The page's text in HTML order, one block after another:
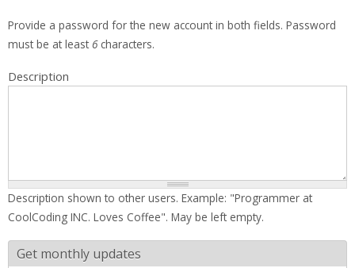
Provide a password for the new account in both fields. Password
must be at least 6characters.
Description
Description shown to other users. Example: "Programmer at
CoolCoding INC. Loves Coffee". May be left empty.
Get monthly updates